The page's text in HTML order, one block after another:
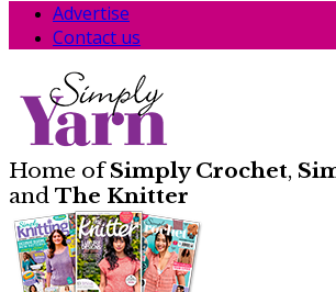
Advertise
Contact us
Home ofSimply Crochet,
and The Knitter